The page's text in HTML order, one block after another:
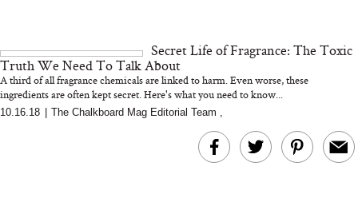
Secret Life of Fragrance: The Toxic
Truth We Need To Talk About
A third of all fragrance chemicals are linked to harm. Even worse, these
ingredients are often kept secret. Here's what you need to know...
10.16.18 The Chalkboard Mag Editorial Team ,